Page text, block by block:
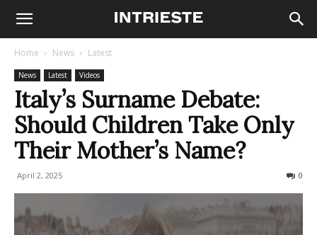
Home News Latest
News Latest Videos
Italy’s Surname Debate:
Should Children Take Only
Their Mother’s Name?
April 2, 2025 0